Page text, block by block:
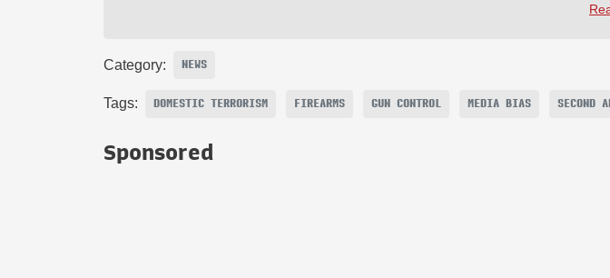
Category: NEWS
Tags: DOMESTIC TERRORISM FIREARMS GUN CONTROL MEDIA BIAS SECOND
Sponsored